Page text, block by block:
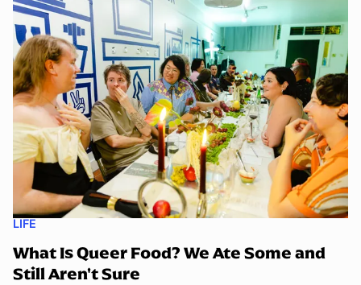
LIFE
What Is Queer Food? We Ate Some and
Still Aren't Sure